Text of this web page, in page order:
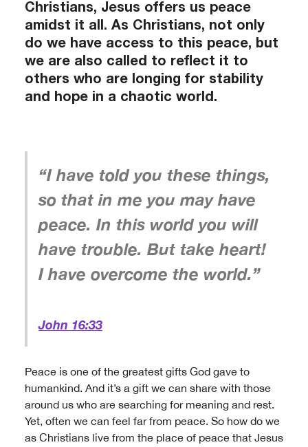
Christians, Jesus offers us peace
amidst it all. As Christians, not only
do we have access to this peace, but
we are also called to reflect it to
others who are longing for stability
and hope in a chaotic world.
“I have told you these things,
so that in me you may have
peace. In this world you will
have trouble. But take heart!
I have overcome the world.”
John 16:33
Peace is one of the greatest gifts God gave to
humankind. And it’s a gift we can share with those
around us who are searching for meaning and rest.
Yet, often we can feel far from peace. So how do we
as Christians live from the place of peace that Jesus